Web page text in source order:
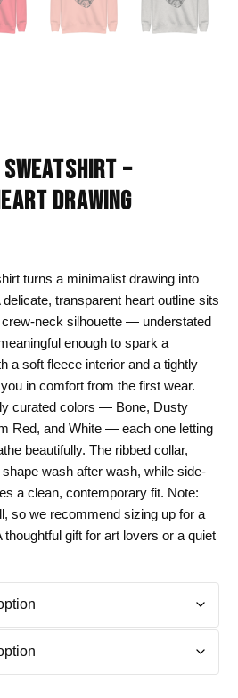
–
DRAWING
turns a minimalist drawing into
transparent heart outline sits
neck silhouette — understated
enough to spark a
a soft fleece interior and a tightly
in comfort from the first wear.
curated colors — Bone, Dusty
Red, and White — each one letting
beautifully. The ribbed collar,
wash after wash, while side-
a clean, contemporary fit. Note:
so we recommend sizing up for a
gift for art lovers or a quiet